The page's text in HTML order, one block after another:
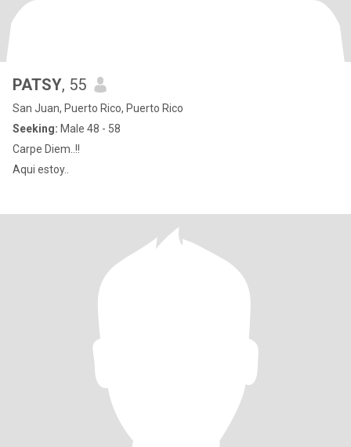
PATSY, 55
San Juan, Puerto Rico, Puerto Rico
Seeking: Male 48 - 58
Carpe Diem..!!
Aqui estoy..